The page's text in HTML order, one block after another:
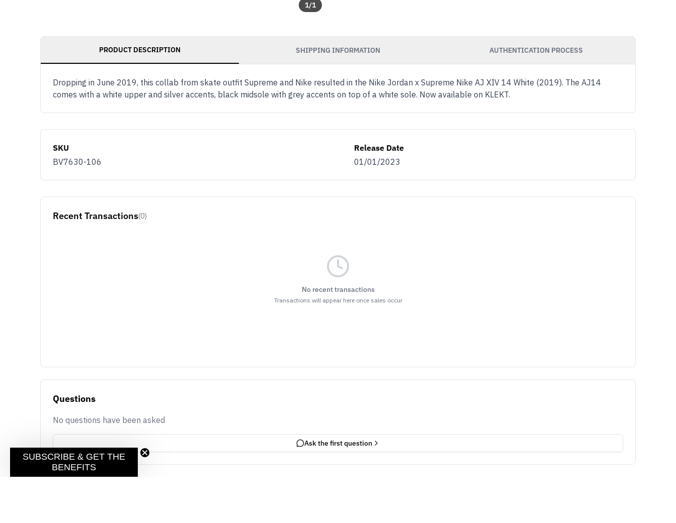
1/1
PRODUCT DESCRIPTION SHIPPING INFORMATION AUTHENTICATION PROCESS
Dropping in June 2019, this collab from skate outfit Supreme and Nike resulted in the Nike Jordan x Supreme Nike AJ XIV 14 White (2019). The AJ14
comes with a white upper and silver accents, black midsole with grey accents on top of a white sole. Now available on KLEKT.
SKU
BV7630-106
Release Date
01/01/2023
Recent Transactions(0)
No recent transactions
Transactions will appear here once sales occur
Questions
No questions have been asked
Ask the first question
SUBSCRIBE & GET THE
BENEFITS